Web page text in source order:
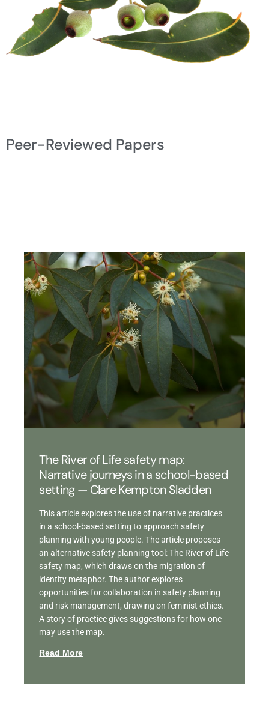
Peer-Reviewed Papers
The River of Life safety map:
Narrative journeys in a school-based
setting — Clare Kempton Sladden
This article explores the use of narrative practices
in a school-based setting to approach safety
planning with young people. The article proposes
an alternative safety planning tool: The River of Life
safety map, which draws on the migration of
identity metaphor. The author explores
opportunities for collaboration in safety planning
and risk management, drawing on feminist ethics.
A story of practice gives suggestions for how one
may use the map.
Read More